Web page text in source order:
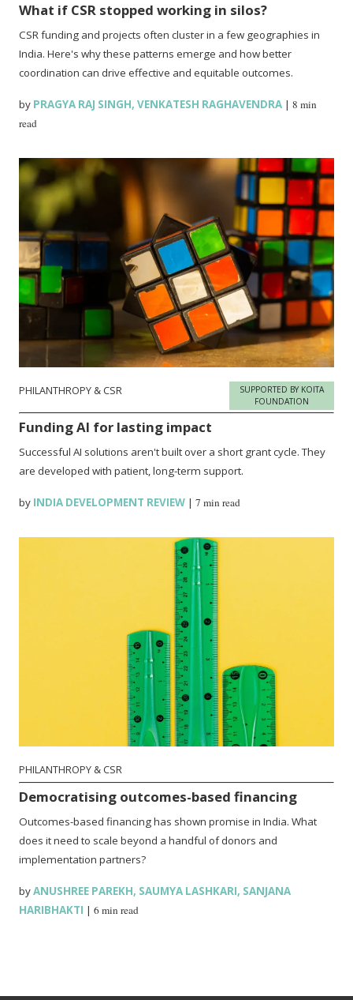
What if CSR stopped working in silos?
CSR funding and projects often cluster in a few geographies in
India. Here's why these patterns emerge and how better
coordination can drive effective and equitable outcomes.
by PRAGYA RAJ SINGH,VENKATESH RAGHAVENDRA |8 min
read
PHILANTHROPY & CSR
SUPPORTED BY KOITA
FOUNDATION
Funding AI for lasting impact
Successful AI solutions aren't built over a short grant cycle. They
are developed with patient, long-term support.
by INDIA DEVELOPMENT REVIEW |7 min read
PHILANTHROPY & CSR
Democratising outcomes-based financing
Outcomes-based financing has shown promise in India. What
does it need to scale beyond a handful of donors and
implementation partners?
byANUSHREE PAREKH, SAUMYA LASHKARI, SANJANA
HARIBHAKTI |6 min read